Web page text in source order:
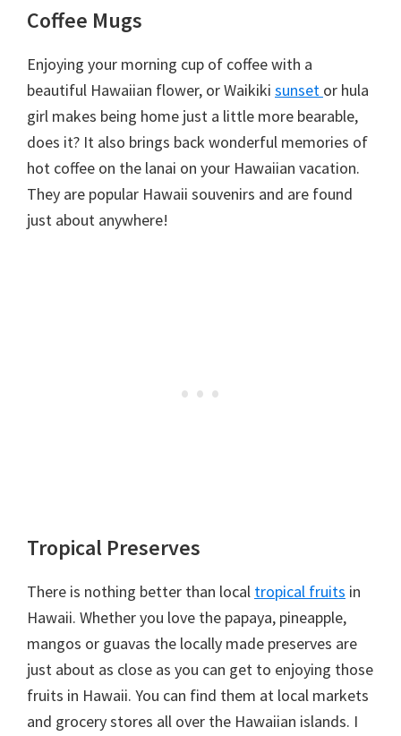
Coffee Mugs
Enjoying your morning cup of coffee with a
beautiful Hawaiian flower, or Waikiki sunset or hula
girl makes being home just a little more bearable,
does it? It also brings back wonderful memories of
hot coffee on the lanai on your Hawaiian vacation.
They are popular Hawaii souvenirs and are found
just about anywhere!
Tropical Preserves
There is nothing better than local tropical fruits in
Hawaii. Whether you love the papaya, pineapple,
mangos or guavas the locally made preserves are
just about as close as you can get to enjoying those
fruits in Hawaii. You can find them at local markets
and grocery stores all over the Hawaiian islands. I